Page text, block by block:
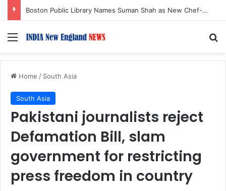
Boston Public Library Names Suman Shah as New Chef-in-Residence
Menu
Home / South Asia
South Asia
Pakistani journalists reject
Defamation Bill, slam
government for restricting
press freedom in country